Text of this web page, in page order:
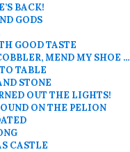
BACK!
GODS
GOOD TASTE
MEND MY SHOE
TABLE
STONE
OUT THE LIGHTS!
ON THE PELION
CASTLE